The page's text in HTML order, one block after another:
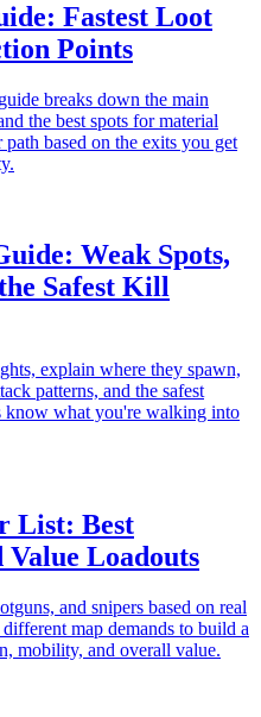
Fastest Loot
Points
breaks down the main
the best spots for material
based on the exits you get
Weak Spots,
Safest Kill
explain where they spawn,
patterns, and the safest
what you're walking into
List: Best
Value Loadouts
and snipers based on real
map demands to build a
mobility, and overall value.